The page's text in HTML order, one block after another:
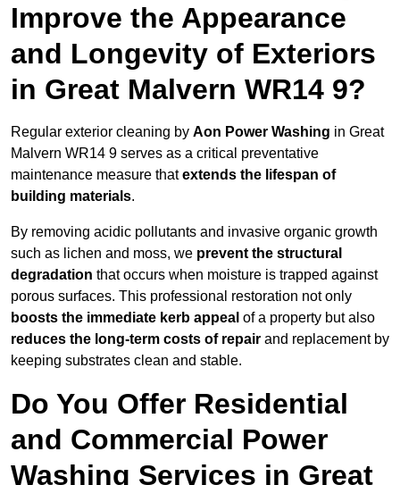
Improve the Appearance
and Longevity of Exteriors
in Great Malvern WR14 9?
Regular exterior cleaning by Aon Power Washing in Great
Malvern WR14 9 serves as a critical preventative
maintenance measure thatextends the lifespan of
building materials.
By removing acidic pollutants and invasive organic growth
such as lichen and moss, we prevent the structural
degradation that occurs when moisture is trapped against
porous surfaces. This professional restoration not only
boosts the immediate kerb appeal of a property but also
reduces the long-term costs of repair and replacement by
keeping substrates clean and stable.
Do You Offer Residential
and Commercial Power
Washing Services in Great